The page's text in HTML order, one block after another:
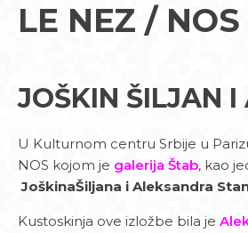
LE NEZ / NOS
JOŠKIN ŠILJAN
U Kulturnom centru Srbije u
NOS kojom je galerija Štab, kao
JoškinaŠiljana i Aleksandra
Kustoskinja ove izložbe bila je